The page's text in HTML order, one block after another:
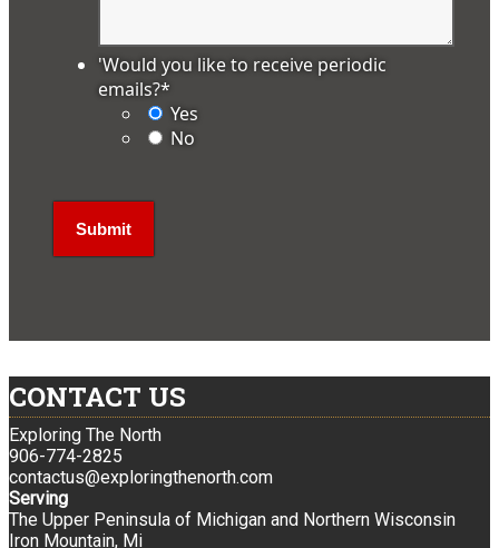
'Would you like to receive periodic
emails?*
Yes
No
CONTACT US
Exploring The North
906-774-2825
contactus@exploringthenorth.com
Serving
The Upper Peninsula of Michigan and Northern Wisconsin
Iron Mountain, Mi